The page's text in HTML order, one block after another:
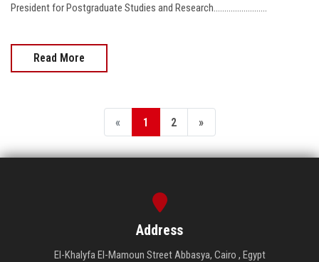
President for Postgraduate Studies and Research.........................
Read More
« 1 2 »
Address
El-Khalyfa El-Mamoun Street Abbasya, Cairo , Egypt